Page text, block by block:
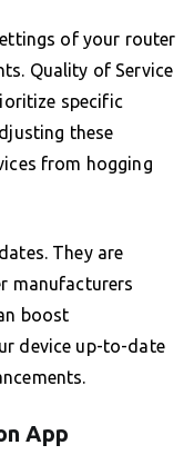
of your router
Quality of Service
specific
these
from hogging
They are
manufacturers
boost
device up-to-date
App